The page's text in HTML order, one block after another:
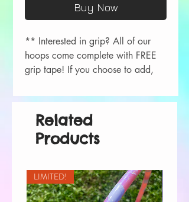
Buy Now
** Interested in grip? All of our
hoops come complete with FREE
grip tape! If you choose to add,
choice in the order comments
during checkout!
Colors available- Red, Orange,
Yellow, Green, Blue, Purple, Pink,
All hoops are measured in OD.
Push button/rivet connection.
Related
Products
LIMITED!